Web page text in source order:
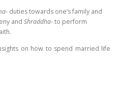
- duties towards one’s family and
and Shraddha-to perform
on how to spend married life